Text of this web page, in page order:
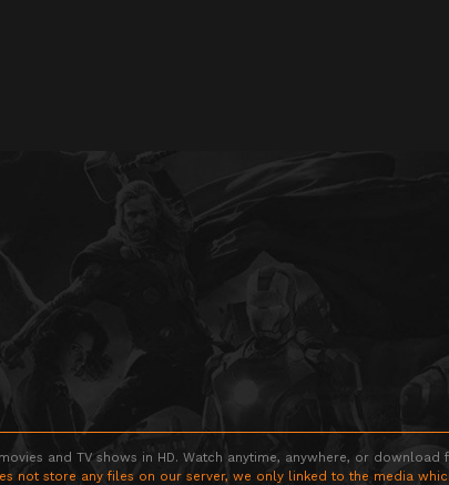
and TV shows in HD. Watch anytime, anywhere, or
not store any files on our server, we only linked to the media